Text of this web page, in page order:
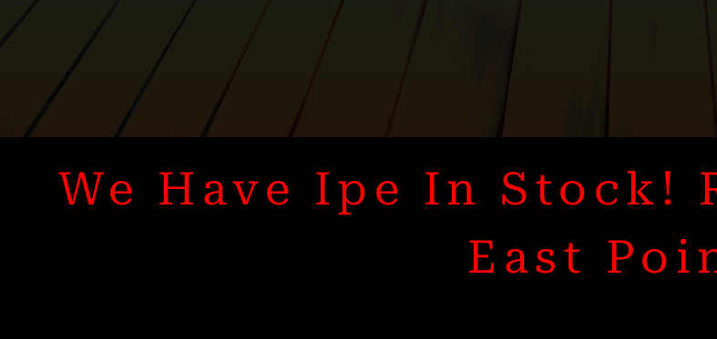
We Have Ipe In Stock!
East